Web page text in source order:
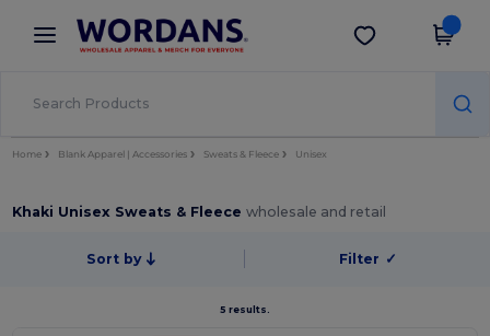
× Wordans App
Better prices on app!
Get the app
Home Blank Apparel | Accessories Sweats & Fleece Unisex
Khaki Unisex Sweats & Fleecewholesale and retail
Sort by Filter ✓
5 results.